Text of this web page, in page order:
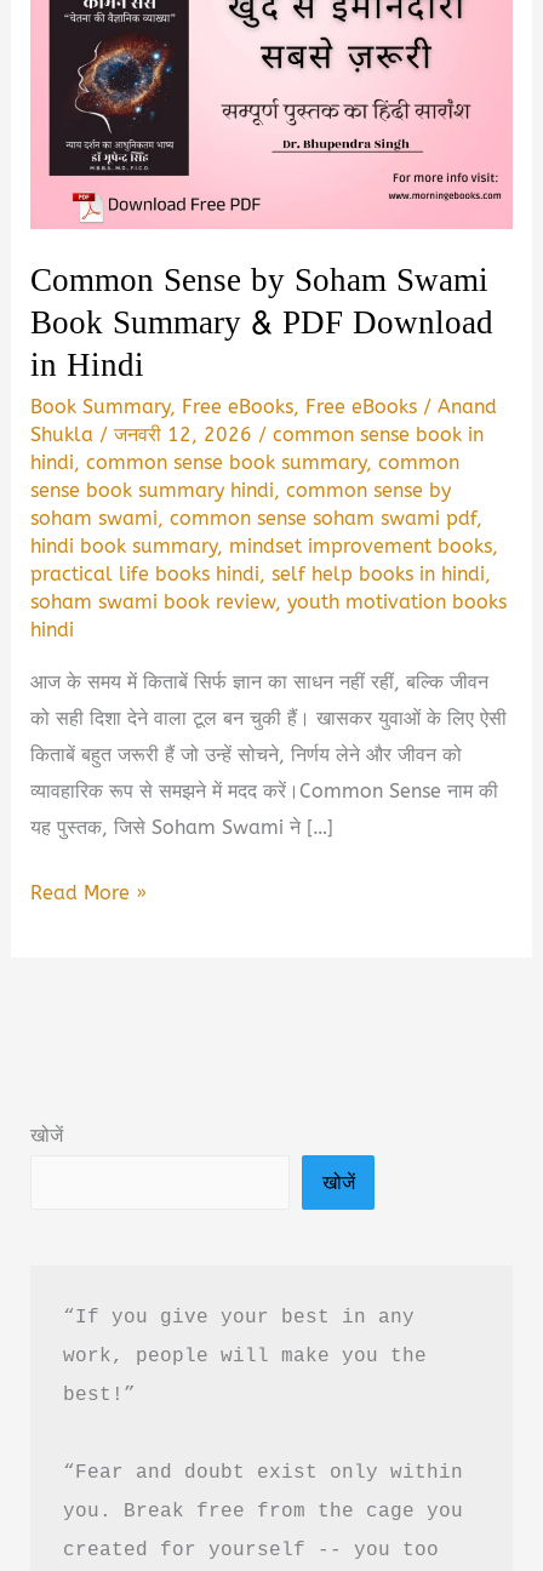
Common Sense by Soham Swami
Book Summary & PDF Download
in Hindi
Book Summary, Free eBooks, Free eBooks /Anand
Shukla /जनवरी 12, 2026 /common sense book in
hindi,common sense book summary,common
sense book summary hindi,common sense by
soham swami,common sense soham swami pdf,
hindi book summary, mindset improvement books,
practical life books hindi,self help books in hindi,
soham swami book review,youth motivation books
hindi
आज के समय में किताबें सिर्फ ज्ञान का साधन नहीं रहीं, बल्कि जीवन
को सही दिशा देने वाला टूल बन चुकी हैं। खासकर युवाओं के लिए ऐसी
किताबें बहुत जरूरी हैं जो उन्हें सोचने, निर्णय लेने और जीवन को
व्यावहारिक रूप से समझने में मदद करें।Common Sense नाम की
यह पुस्तक, जिसे Soham Swami ने […]
Common
&
Read More »
खोजें
खोजें
“If you give your best in any
work, people will make you the
best!”
“Fear and doubt exist only within
you. Break free from the cage you
created for yourself -- you too